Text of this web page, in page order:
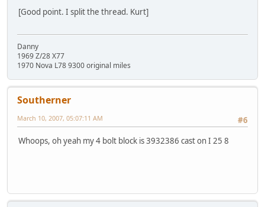
[Good point. I split the thread. Kurt]
Danny
1969 Z/28 X77
1970 Nova L78 9300 original miles
Southerner
#6
March 10, 2007, 05:07:11 AM
Whoops, oh yeah my 4 bolt block is 3932386 cast on I 25 8